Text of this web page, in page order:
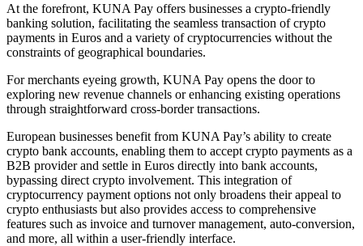
At the forefront, KUNA Pay offers businesses a crypto-friendly
banking solution, facilitating the seamless transaction of crypto
payments in Euros and a variety of cryptocurrencies without the
constraints of geographical boundaries.
For merchants eyeing growth, KUNA Pay opens the door to
exploring new revenue channels or enhancing existing operations
through straightforward cross-border transactions.
European businesses benefit from KUNA Pay’s ability to create
crypto bank accounts, enabling them to accept crypto payments as a
B2B provider and settle in Euros directly into bank accounts,
bypassing direct crypto involvement. This integration of
cryptocurrency payment options not only broadens their appeal to
crypto enthusiasts but also provides access to comprehensive
features such as invoice and turnover management, auto-conversion,
and more, all within a user-friendly interface.